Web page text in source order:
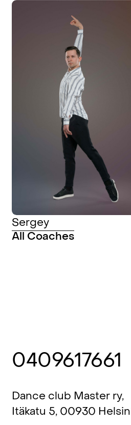
Sergey
All Coaches
0409617661
Dance club Master ry,
Itäkatu 5, 00930